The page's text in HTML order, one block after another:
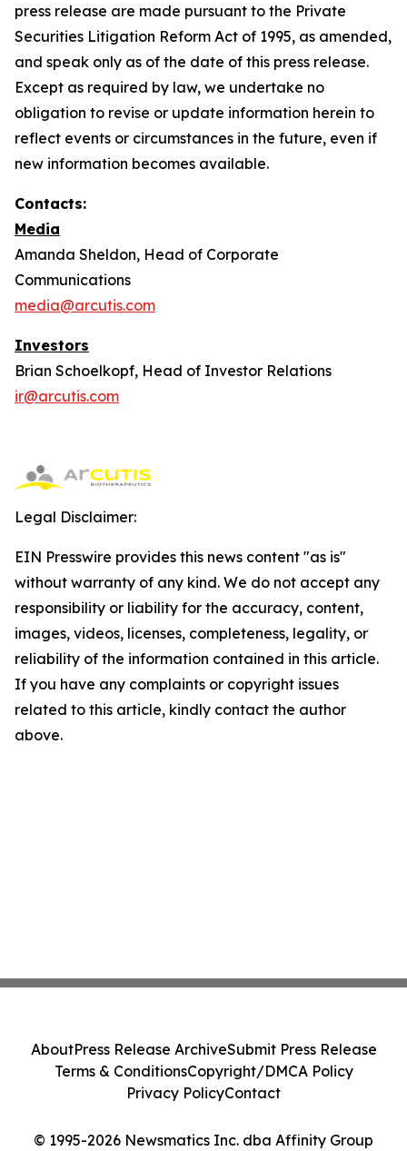
press release are made pursuant to the Private
Securities Litigation Reform Act of 1995, as amended,
and speak only as of the date of this press release.
Except as required by law, we undertake no
obligation to revise or update information herein to
reflect events or circumstances in the future, even if
new information becomes available.
Contacts:
Media
Amanda Sheldon, Head of Corporate
Communications
media@arcutis.com
Investors
Brian Schoelkopf, Head of Investor Relations
ir@arcutis.com
Legal Disclaimer:
EIN Presswire provides this news content "as is"
without warranty of any kind. We do not accept any
responsibility or liability for the accuracy, content,
images, videos, licenses, completeness, legality, or
reliability of the information contained in this article.
If you have any complaints or copyright issues
related to this article, kindly contact the author
above.
© 1995-2026 Newsmatics Inc. dba Affinity Group
AboutPress Release ArchiveSubmit Press Release
Terms & ConditionsCopyright/DMCA Policy
Privacy PolicyContact